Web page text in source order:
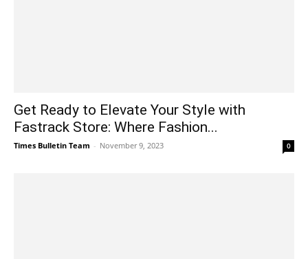
Get Ready to Elevate Your Style with
Fastrack Store: Where Fashion...
Times Bulletin Team - November 9, 2023 0